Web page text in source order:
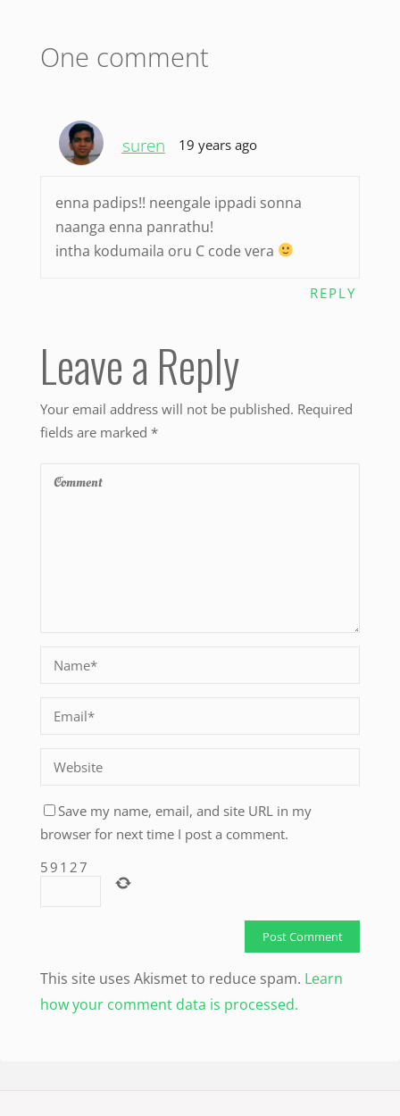
One comment
suren 19 years ago
enna padips!! neengale ippadi sonna
naanga enna panrathu!
intha kodumaila oru C code vera
REPLY
Leave a Reply
Your email address will not be published. Required
fields are marked *
Save my name, email, and site URL in my
browser for next time I post a comment.
59 1 27
This site uses Akismet to reduce spam. Learn
how your comment data is processed.